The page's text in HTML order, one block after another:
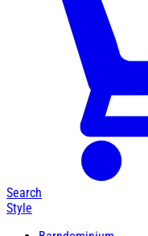
Search
Style